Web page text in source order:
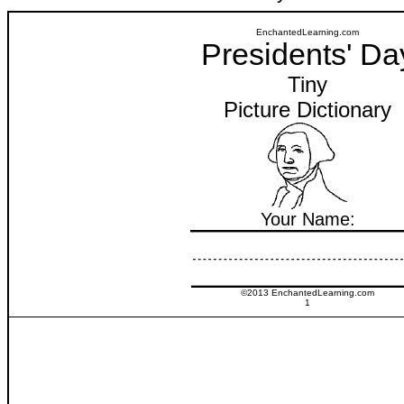
EnchantedLearning.com
Presidents'
Tiny
Picture Dictionary
Your Name:
©2013 EnchantedLearning.com
1